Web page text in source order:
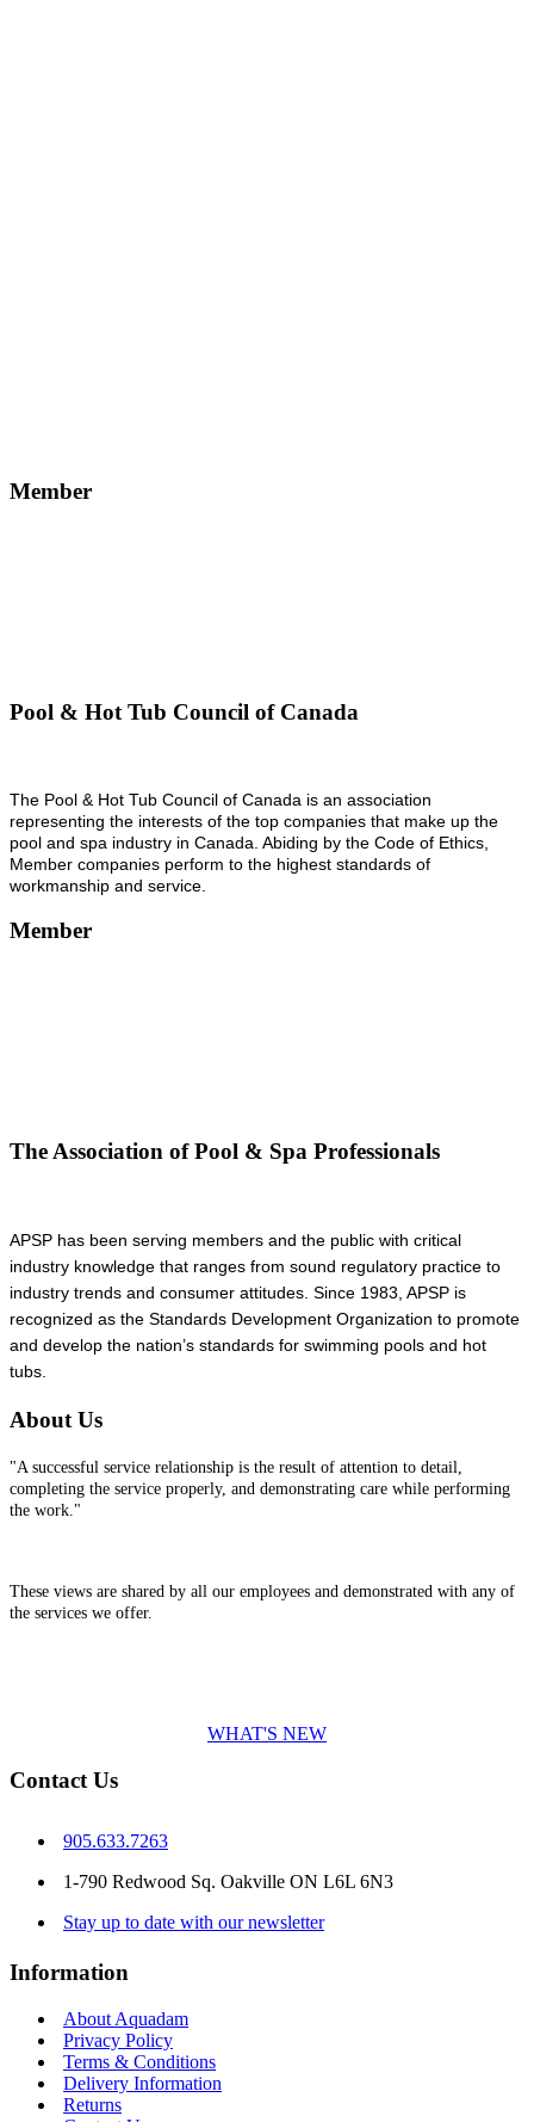
Member
Pool & Hot Tub Council of Canada
The Pool & Hot Tub Council of Canada is an association
representing the interests of the top companies that make up the
pool and spa industry in Canada. Abiding by the Code of Ethics,
Member companies perform to the highest standards of
workmanship and service.
Member
The Association of Pool & Spa Professionals
APSP has been serving members and the public with critical
industry knowledge that ranges from sound regulatory practice to
industry trends and consumer attitudes. Since 1983, APSP is
recognized as the Standards Development Organization to promote
and develop the nation’s standards for swimming pools and hot
tubs.
About Us
"A successful service relationship is the result of attention to detail,
completing the service properly, and demonstrating care while performing
the work."
These views are shared by all our employees and demonstrated with any of
the services we offer.
WHAT'S NEW
Contact Us
905.633.7263
1-790 Redwood Sq. Oakville ON L6L 6N3
Stay up to date with our newsletter
Information
About Aquadam
Privacy Policy
Terms & Conditions
Delivery Information
Returns